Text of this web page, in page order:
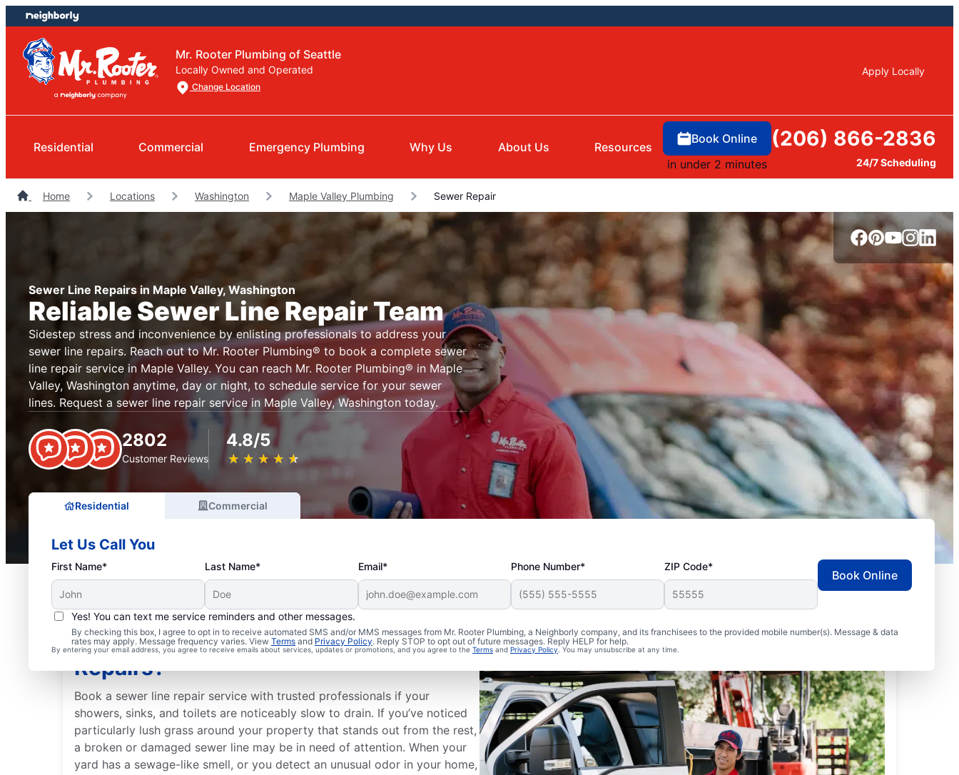
Skip
to
content
Skip
to
footer
Mr. Rooter Plumbing of Seattle
Locally Owned and Operated
Change Location
Apply Locally
Residential Commercial Emergency Plumbing Why Us About Us Resources
Book Online
in under 2 minutes
(206) 866-2836
24/7 Scheduling
Home Locations Washington Maple Valley Plumbing Sewer Repair
Sewer Line Repairs in Maple Valley, Washington
Reliable Sewer Line Repair Team
Sidestep stress and inconvenience by enlisting professionals to address your
sewer line repairs. Reach out to Mr. Rooter Plumbing® to book a complete sewer
line repair service in Maple Valley. You can reach Mr. Rooter Plumbing® in Maple
Valley, Washington anytime, day or night, to schedule service for your sewer
lines. Request a sewer line repair service in Maple Valley, Washington today.
2802
Customer Reviews
4.8/5
★ ★ ★ ★ ★
☆ ☆ ☆ ☆ ☆
Residential Commercial
Let Us Call You
First Name* Last Name* Email* Phone Number* ZIP Code*
Yes! You can text me service reminders and other messages.
By checking this box, I agree to opt in to receive automated SMS and/or MMS messages from Mr. Rooter Plumbing, a Neighborly company, and its franchisees to the provided mobile number(s). Message & data
rates may apply. Message frequency varies. View Terms and Privacy Policy. Reply STOP to opt out of future messages. Reply HELP for help.
By entering your email address, you agree to receive emails about services, updates or promotions, and you agree to the Terms and Privacy Policy. You may unsubscribe at any time.
Book Online
When Should You Arrange Sewer Line
Repairs?
Book a sewer line repair service with trusted professionals if your
showers, sinks, and toilets are noticeably slow to drain. If you’ve noticed
particularly lush grass around your property that stands out from the rest,
a broken or damaged sewer line may be in need of attention. When your
yard has a sewage-like smell, or you detect an unusual odor in your home,